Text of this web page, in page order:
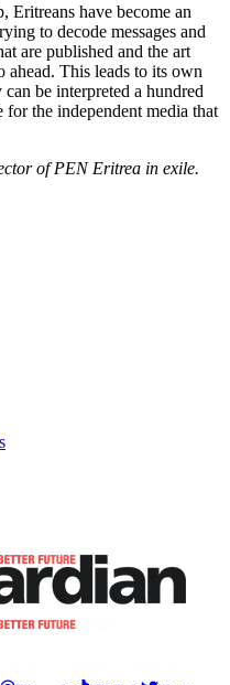
Eritreans have become an
to decode messages and
are published and the art
ahead. This leads to its own
be interpreted a hundred
the independent media that
of PEN Eritrea in exile.